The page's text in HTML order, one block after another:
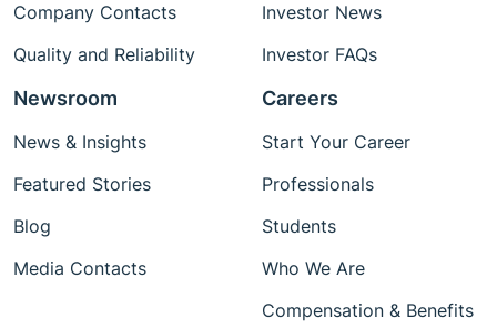
Company Contacts
Quality and Reliability
Investor News
Investor FAQs
Newsroom
News & Insights
Featured Stories
Blog
Media Contacts
Careers
Start Your Career
Professionals
Students
Who We Are
Compensation & Benefits